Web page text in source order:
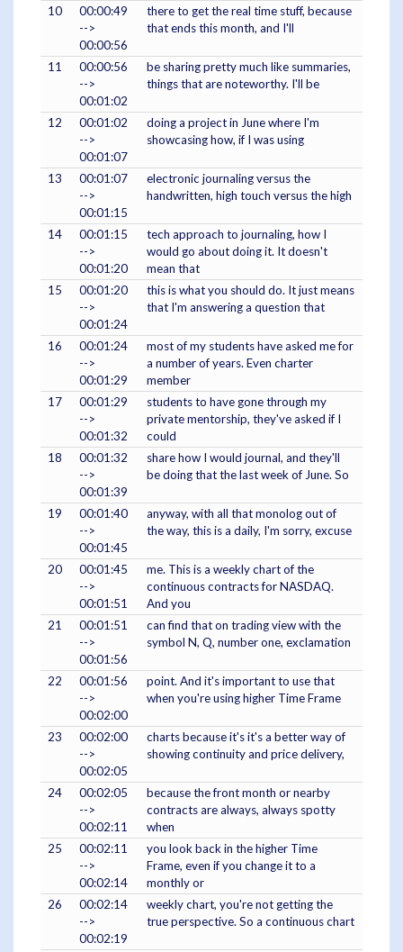
10
00:00:49
-->
00:00:56
there to get the real time stuff, because
that ends this month, and I'll
11
00:00:56
-->
00:01:02
be sharing pretty much like summaries,
things that are noteworthy. I'll be
12
00:01:02
-->
00:01:07
doing a project in June where I'm
showcasing how, if I was using
13
00:01:07
-->
00:01:15
electronic journaling versus the
handwritten, high touch versus the high
14
00:01:15
-->
00:01:20
tech approach to journaling, how I
would go about doing it. It doesn't
mean that
15
00:01:20
-->
00:01:24
this is what you should do. It just means
that I'm answering a question that
16
00:01:24
-->
00:01:29
most of my students have asked me for
a number of years. Even charter
member
17
00:01:29
-->
00:01:32
students to have gone through my
private mentorship, they've asked if I
could
18
00:01:32
-->
00:01:39
share how I would journal, and they'll
be doing that the last week of June. So
19
00:01:40
-->
00:01:45
anyway, with all that monolog out of
the way, this is a daily, I'm sorry, excuse
20
00:01:45
-->
00:01:51
me. This is a weekly chart of the
continuous contracts for NASDAQ.
And you
21
00:01:51
-->
00:01:56
can find that on trading view with the
symbol N, Q, number one, exclamation
22
00:01:56
-->
00:02:00
point. And it's important to use that
when you're using higher Time Frame
23
00:02:00
-->
00:02:05
charts because it's it's a better way of
showing continuity and price delivery,
24
00:02:05
-->
00:02:11
because the front month or nearby
contracts are always, always spotty
when
25
00:02:11
-->
00:02:14
you look back in the higher Time
Frame, even if you change it to a
monthly or
26
00:02:14
-->
00:02:19
weekly chart, you're not getting the
true perspective. So a continuous chart